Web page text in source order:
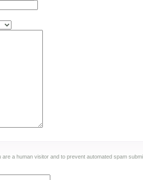
a human visitor and to prevent automated spam